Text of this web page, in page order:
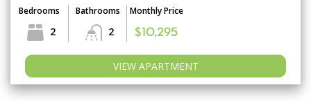
Bedrooms
2
Bathrooms
2
Monthly Price
$10,295
VIEW APARTMENT